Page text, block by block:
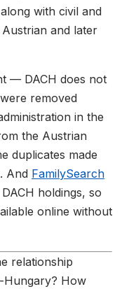
with civil and
and later
— DACH does not
removed
in the
the Austrian
duplicates made
And FamilySearch
holdings, so
online without
relationship
Hungary? How